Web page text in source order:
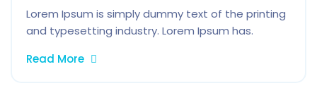
Lorem Ipsum is simply dummy text of the printing
and typesetting industry. Lorem Ipsum has.
Read More